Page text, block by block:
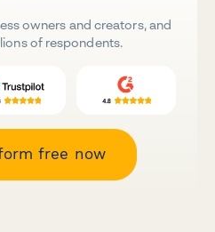
owners and creators, and
of respondents.
free now